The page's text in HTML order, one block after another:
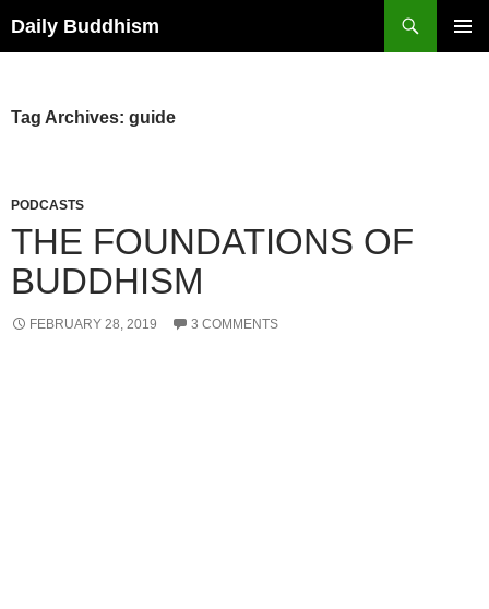
to
Daily Buddhism
Tag Archives: guide
PODCASTS
THE FOUNDATIONS OF
BUDDHISM
FEBRUARY 28, 2019 3 COMMENTS